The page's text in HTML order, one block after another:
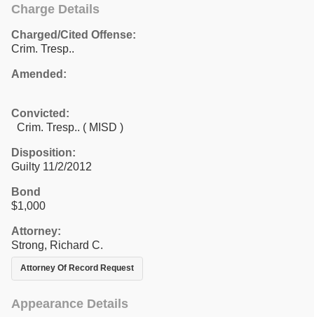
Charge Details
Charged/Cited Offense:
Crim. Tresp..
Amended:
Convicted:
Crim. Tresp.. ( MISD )
Disposition:
Guilty 11/2/2012
Bond
$1,000
Attorney:
Strong, Richard C.
Attorney Of Record Request
Appearance Details